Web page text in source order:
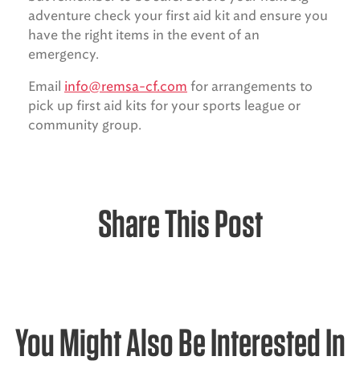
adventure check your first aid kit and ensure you
have the right items in the event of an
emergency.
Email info@remsa-cf.com for arrangements to
pick up first aid kits for your sports league or
community group.
Share This Post
You Might Also Be Interested In